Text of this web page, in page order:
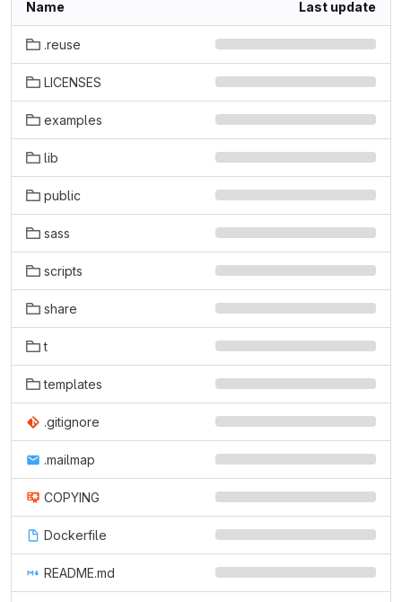
Name Last update
.reuse
LICENSES
examples
lib
public
sass
scripts
share
t
templates
.gitignore
.mailmap
COPYING
Dockerfile
README.md